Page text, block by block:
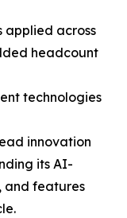
applied across
headcount
technologies
innovation
its AI-
and features